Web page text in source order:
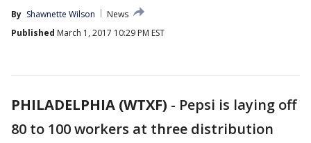
By Shawnette Wilson
News
Published March 1, 2017 10:29 PM EST
PHILADELPHIA (WTXF) - Pepsi is laying off
80 to 100 workers at three distribution